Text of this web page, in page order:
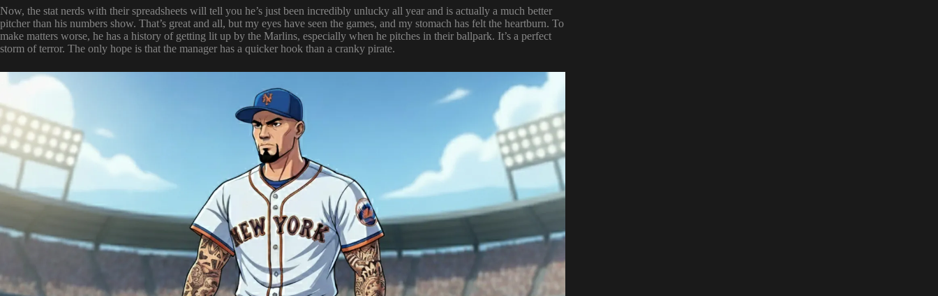
Now, the stat nerds with their spreadsheets will tell you he’s just been incredibly unlucky all year and is actually a much better
pitcher than his numbers show. That’s great and all, but my eyes have seen the games, and my stomach has felt the heartburn. To
make matters worse, he has a history of getting lit up by the Marlins, especially when he pitches in their ballpark. It’s a perfect
storm of terror. The only hope is that the manager has a quicker hook than a cranky pirate.